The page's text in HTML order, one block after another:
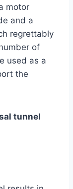
motor
and a
regrettably
of
used as a
the
tunnel